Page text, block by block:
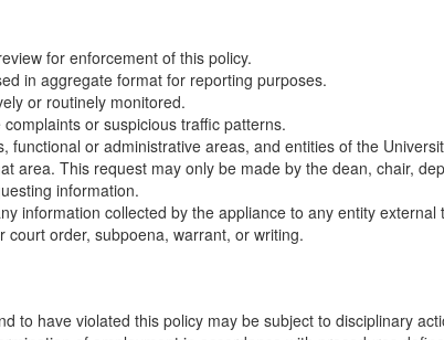
for enforcement of this policy.
in aggregate format for reporting purposes.
or routinely monitored.
or suspicious traffic patterns.
functional or administrative areas, and entities of the
area. This request may only be made by the dean, chair,
information.
information collected by the appliance to any entity external
court order, subpoena, warrant, or writing.
to have violated this policy may be subject to disciplinary